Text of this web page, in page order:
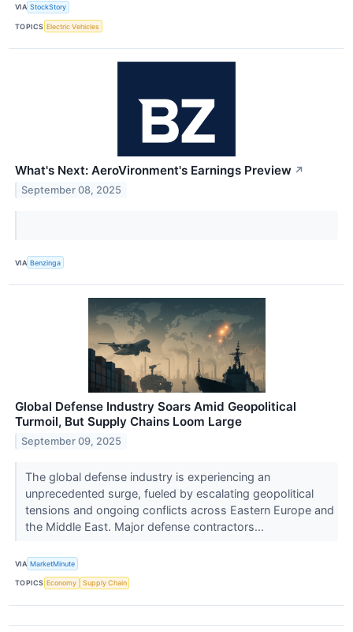
VIA StockStory
TOPICS Electric Vehicles
What's Next: AeroVironment's Earnings Preview ↗
September 08, 2025
VIA Benzinga
Global Defense Industry Soars Amid Geopolitical
Turmoil, But Supply Chains Loom Large
September 09, 2025
The global defense industry is experiencing an
unprecedented surge, fueled by escalating geopolitical
tensions and ongoing conflicts across Eastern Europe and
the Middle East. Major defense contractors...
VIA MarketMinute
TOPICS Economy Supply Chain